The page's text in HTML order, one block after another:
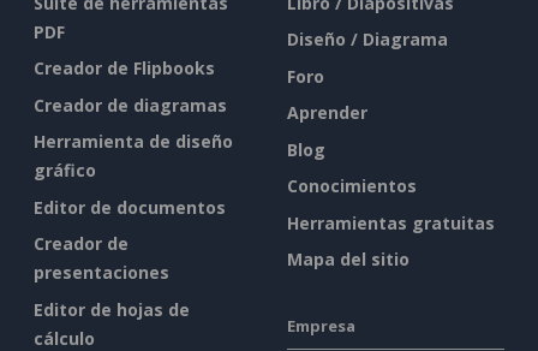
PDF
Creador de Flipbooks
Creador de diagramas
Herramienta de diseño
gráfico
Editor de documentos
Creador de
presentaciones
Editor de hojas de
cálculo
Diseño / Diagrama
Foro
Aprender
Blog
Conocimientos
Herramientas gratuitas
Mapa del sitio
Empresa